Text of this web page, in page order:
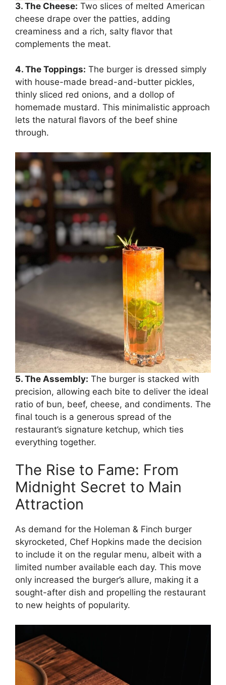
3. The Cheese: Two slices of melted American
cheese drape over the patties, adding
creaminess and a rich, salty flavor that
complements the meat.
4. The Toppings: The burger is dressed simply
with house-made bread-and-butter pickles,
thinly sliced red onions, and a dollop of
homemade mustard. This minimalistic approach
lets the natural flavors of the beef shine
through.
5. The Assembly: The burger is stacked with
precision, allowing each bite to deliver the ideal
ratio of bun, beef, cheese, and condiments. The
final touch is a generous spread of the
restaurant’s signature ketchup, which ties
everything together.
The Rise to Fame: From
Midnight Secret to Main
Attraction
As demand for the Holeman & Finch burger
skyrocketed, Chef Hopkins made the decision
to include it on the regular menu, albeit with a
limited number available each day. This move
only increased the burger’s allure, making it a
sought-after dish and propelling the restaurant
to new heights of popularity.